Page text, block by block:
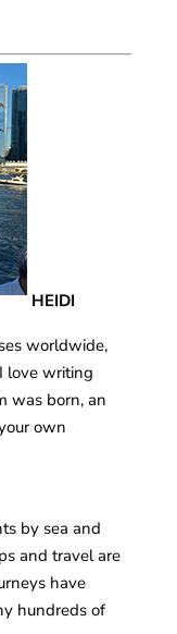
HEIDI
worldwide,
love writing
was born, an
own
by sea and
and travel are
have
hundreds of